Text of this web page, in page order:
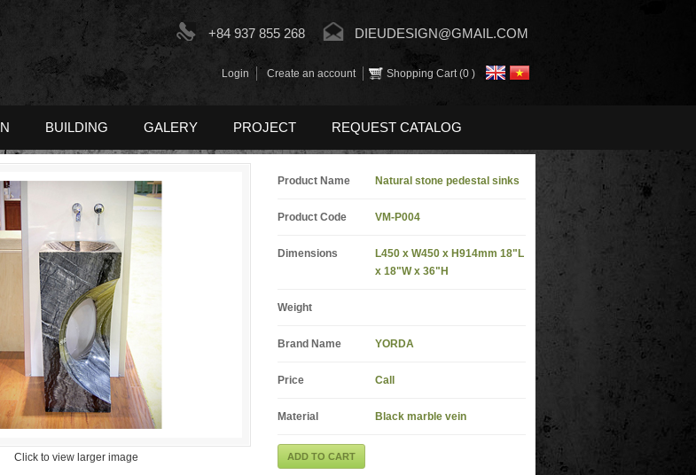
DIEUDESIGN@GMAIL.COM
+84 937 855 268
Login Create an account Shopping Cart (0 )
BUILDING GALERY PROJECT REQUEST CATALOG
Click to view larger image
Product Name Natural stone pedestal sinks
Product Code VM-P004
Dimensions
L450 x W450 x H914mm 18"L
x 18"W x 36"H
Weight
Brand Name YORDA
Price Call
Material Black marble vein
ADD TO CART